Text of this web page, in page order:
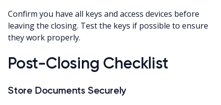
Confirm you have all keys and access devices before
leaving the closing. Test the keys if possible to ensure
they work properly.
Post-Closing Checklist
Store Documents Securely